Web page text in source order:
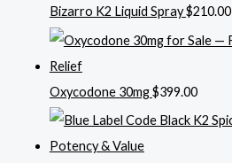
Bizarro K2 Liquid Spray$210.00
Oxycodone 30mg$399.00